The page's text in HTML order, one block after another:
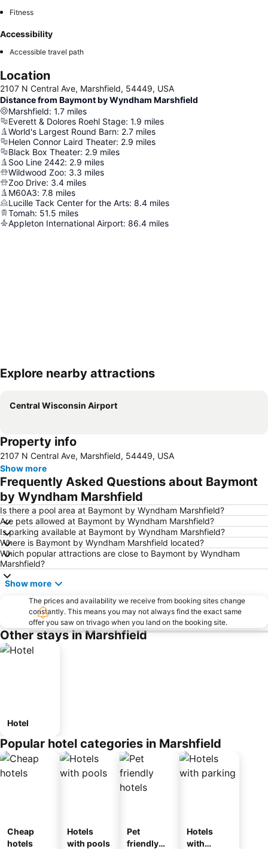
Fitness
Accessibility
Accessible travel path
Location
2107 N Central Ave, Marshfield, 54449, USA
Distance from Baymont by Wyndham Marshfield
Marshfield: 1.7 miles
Everett & Dolores Roehl Stage: 1.9 miles
World's Largest Round Barn: 2.7 miles
Helen Connor Laird Theater: 2.9 miles
Black Box Theater: 2.9 miles
Soo Line 2442: 2.9 miles
Wildwood Zoo: 3.3 miles
Zoo Drive: 3.4 miles
M60A3: 7.8 miles
Lucille Tack Center for the Arts: 8.4 miles
Tomah: 51.5 miles
Appleton International Airport: 86.4 miles
Expand map
Explore nearby attractions
Central Wisconsin Airport
Property info
2107 N Central Ave, Marshfield, 54449, USA
Show more
Frequently Asked Questions about Baymont
by Wyndham Marshfield
Is there a pool area at Baymont by Wyndham Marshfield?
Are pets allowed at Baymont by Wyndham Marshfield?
Is parking available at Baymont by Wyndham Marshfield?
Where is Baymont by Wyndham Marshfield located?
Which popular attractions are close to Baymont by Wyndham
Marshfield?
Show more
The prices and availability we receive from booking sites change
constantly. This means you may not always find the exact same
offer you saw on trivago when you land on the booking site.
Other stays in Marshfield
Hotel
Popular hotel categories in Marshfield
Cheap
hotels
Hotels
with pools
Pet
friendly
Hotels
with